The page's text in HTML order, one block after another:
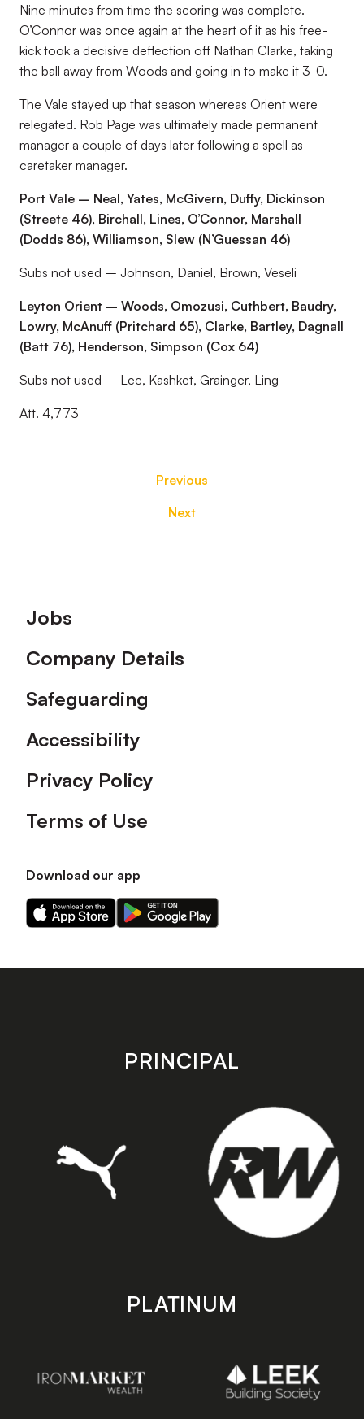
Nine minutes from time the scoring was complete.
O’Connor was once again at the heart of it as his free-
kick took a decisive deflection off Nathan Clarke, taking
the ball away from Woods and going in to make it 3-0.
The Vale stayed up that season whereas Orient were
relegated. Rob Page was ultimately made permanent
manager a couple of days later following a spell as
caretaker manager.
Port Vale – Neal, Yates, McGivern, Duffy, Dickinson
(Streete 46), Birchall, Lines, O’Connor, Marshall
(Dodds 86), Williamson, Slew (N’Guessan 46)
Subs not used – Johnson, Daniel, Brown, Veseli
Leyton Orient – Woods, Omozusi, Cuthbert, Baudry,
Lowry, McAnuff (Pritchard 65), Clarke, Bartley, Dagnall
(Batt 76), Henderson, Simpson (Cox 64)
Subs not used – Lee, Kashket, Grainger, Ling
Att. 4,773
Previous
Next
Footer
Jobs
Company Details
Safeguarding
Accessibility
Privacy Policy
Terms of Use
Download our app
Download
our
on
Download
our
on
store
PRINCIPAL
PLATINUM